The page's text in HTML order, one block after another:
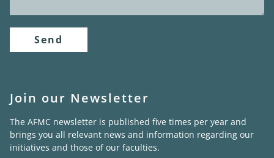
Send
Join our Newsletter
The AFMC newsletter is published five times per year and
brings you all relevant news and information regarding our
initiatives and those of our faculties.